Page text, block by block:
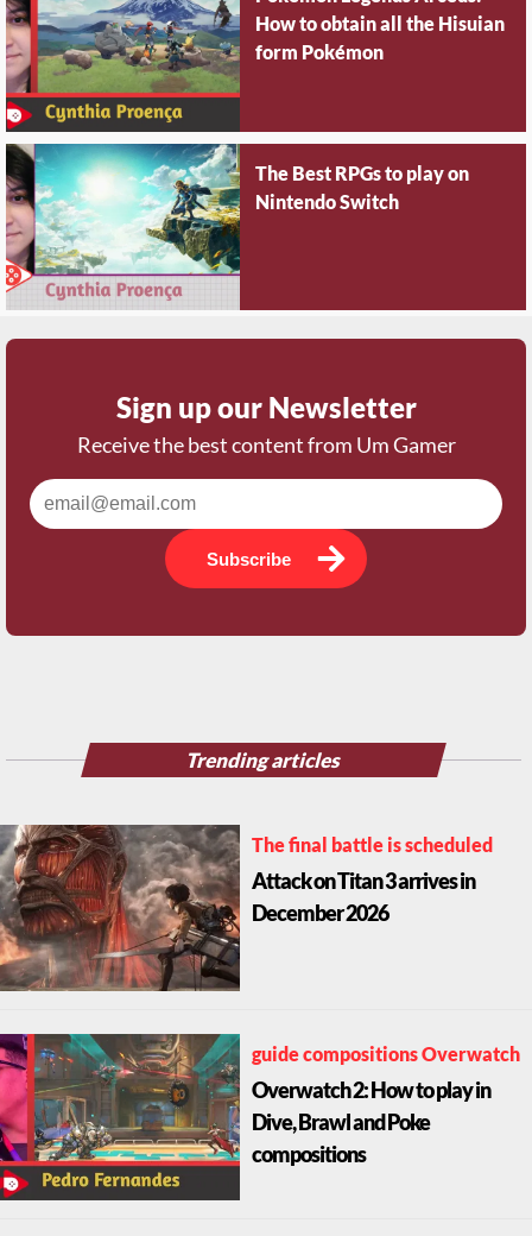
How to obtain all the Hisuian
form Pokémon
The Best RPGs to play on
Nintendo Switch
Sign up our Newsletter
Receive the best content from Um Gamer
Subscribe
Trending articles
The final battle is scheduled
Attack on Titan 3 arrives in
December 2026
guide compositions Overwatch
Overwatch 2: How to play in
Dive, Brawl and Poke
compositions